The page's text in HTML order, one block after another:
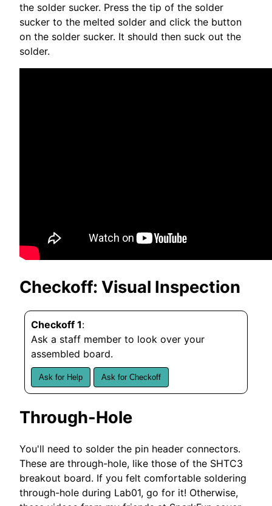
the solder sucker. Press the tip of the solder
sucker to the melted solder and click the button
on the solder sucker. It should then suck out the
solder.
Checkoff: Visual Inspection
Checkoff 1:
Ask a staff member to look over your
assembled board.
Ask for Help Ask for Checkoff
Through-Hole
You'll need to solder the pin header connectors.
These are through-hole, like those of the SHTC3
breakout board. If you felt comfortable soldering
through-hole during Lab01, go for it! Otherwise,